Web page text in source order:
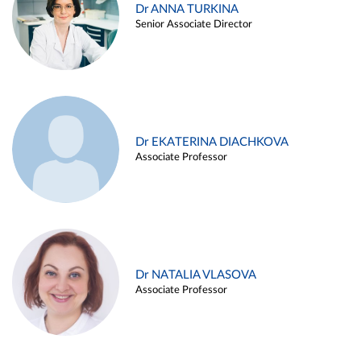
Dr ANNA TURKINA
Senior Associate Director
Dr EKATERINA DIACHKOVA
Associate Professor
Dr NATALIA VLASOVA
Associate Professor